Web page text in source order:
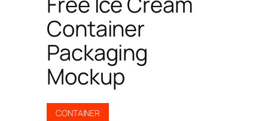
Container
Packaging
Mockup
CONTAINER